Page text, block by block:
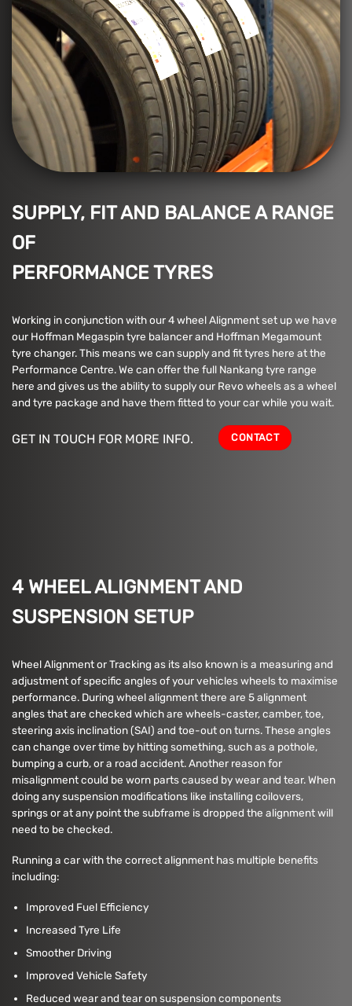
SUPPLY, FIT AND BALANCE A RANGE
OF
PERFORMANCE TYRES
Working in conjunction with our 4 wheel Alignment set up we have
our Hoffman Megaspin tyre balancer and Hoffman Megamount
tyre changer. This means we can supply and fit tyres here at the
Performance Centre. We can offer the full Nankang tyre range
here and gives us the ability to supply our Revo wheels as a wheel
and tyre package and have them fitted to your car while you wait.
GET IN TOUCH FOR MORE INFO. CONTACT
4 WHEEL ALIGNMENT AND
SUSPENSION SETUP
Wheel Alignment or Tracking as its also known is a measuring and
adjustment of specific angles of your vehicles wheels to maximise
performance. During wheel alignment there are 5 alignment
angles that are checked which are wheels-caster, camber, toe,
steering axis inclination (SAI) and toe-out on turns. These angles
can change over time by hitting something, such as a pothole,
bumping a curb, or a road accident. Another reason for
misalignment could be worn parts caused by wear and tear. When
doing any suspension modifications like installing coilovers,
springs or at any point the subframe is dropped the alignment will
need to be checked.
Running a car with the correct alignment has multiple benefits
including:
Improved Fuel Efficiency
Increased Tyre Life
Smoother Driving
Improved Vehicle Safety
Reduced wear and tear on suspension components